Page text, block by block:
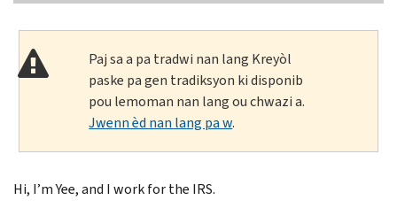
Paj sa a pa tradwi nan lang Kreyòl
paske pa gen tradiksyon ki disponib
pou lemoman nan lang ou chwazi a.
Jwenn èd nan lang pa w.
Hi, I’m Yee, and I work for the IRS.